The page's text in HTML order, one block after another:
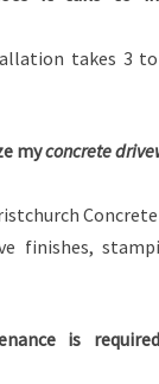
takes 3
myconcrete
finishes,
is